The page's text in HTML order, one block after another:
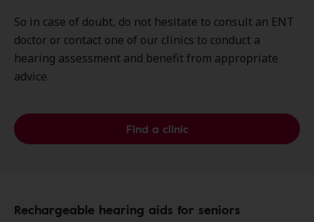
So in case of doubt, do not hesitate to consult an ENT
doctor or contact one of our clinics to conduct a
hearing assessment and benefit from appropriate
advice.
Find a clinic
Rechargeable hearing aids for seniors